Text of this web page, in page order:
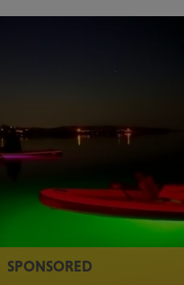
SPONSORED